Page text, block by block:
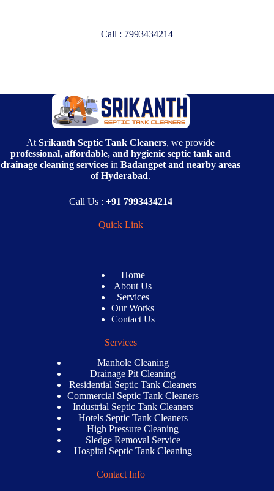
Call : 7993434214
AtSrikanth Septic Tank Cleaners, we provide
professional, affordable, and hygienic septic tank and
drainage cleaning services inBadangpet and nearby areas
of Hyderabad.
Call Us : +91 7993434214
Quick Link
Home
About Us
Services
Our Works
Contact Us
Services
Manhole Cleaning
Drainage Pit Cleaning
Residential Septic Tank Cleaners
Commercial Septic Tank Cleaners
Industrial Septic Tank Cleaners
Hotels Septic Tank Cleaners
High Pressure Cleaning
Sledge Removal Service
Hospital Septic Tank Cleaning
Contact Info